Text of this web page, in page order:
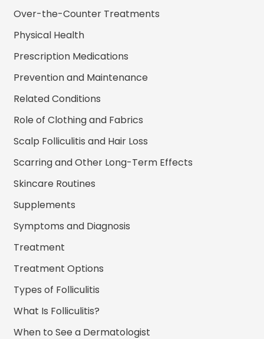
Over-the-Counter Treatments
Physical Health
Prescription Medications
Prevention and Maintenance
Related Conditions
Role of Clothing and Fabrics
Scalp Folliculitis and Hair Loss
Scarring and Other Long-Term Effects
Skincare Routines
Supplements
Symptoms and Diagnosis
Treatment
Treatment Options
Types of Folliculitis
What Is Folliculitis?
When to See a Dermatologist